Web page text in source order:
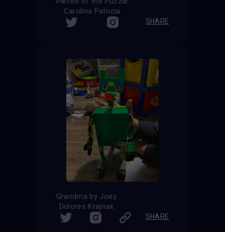
Carolina Patricia
SHARE
Grandma by Joey
Dolores Krajnak
SHARE